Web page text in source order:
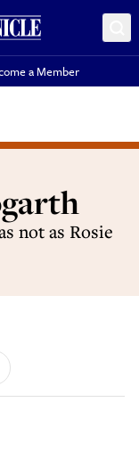
a Member
not as Rosie